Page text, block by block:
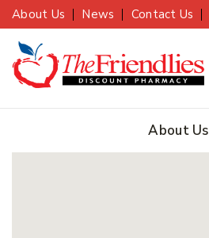
About Us News Contact Us
About Us